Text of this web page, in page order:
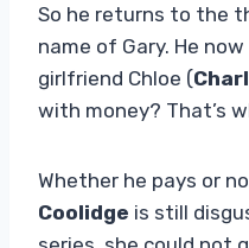
So he returns to the
name of Gary. He
girlfriend Chloe (
with money? That’s
Whether he pays or
Coolidge is still